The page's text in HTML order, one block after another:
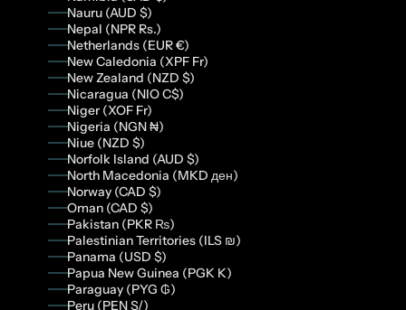
Nauru (AUD $)
Nepal (NPR Rs.)
Netherlands (EUR €)
New Caledonia (XPF Fr)
New Zealand (NZD $)
Nicaragua (NIO C$)
Niger (XOF Fr)
Nigeria (NGN ₦)
Niue (NZD $)
Norfolk Island (AUD $)
North Macedonia (MKD ден)
Norway (CAD $)
Oman (CAD $)
Pakistan (PKR ₨)
Palestinian Territories (ILS ₪)
Panama (USD $)
Papua New Guinea (PGK K)
Paraguay (PYG ₲)
Peru (PEN S/)